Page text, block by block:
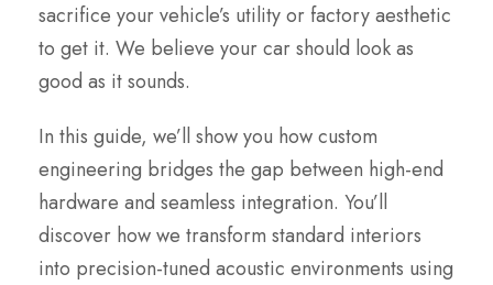
sacrifice your vehicle’s utility or factory aesthetic
to get it. We believe your car should look as
good as it sounds.
In this guide, we’ll show you how custom
engineering bridges the gap between high-end
hardware and seamless integration. You’ll
discover how we transform standard interiors
into precision-tuned acoustic environments using